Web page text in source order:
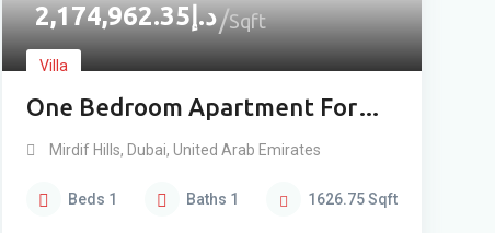
د.إ2,174,962.35 Sqft
Villa
One Bedroom Apartment For
Sale In Mirdif High Floor
Mirdif Hills, Dubai, United Arab Emirates
Beds 1 Baths 1 1626.75Sqft